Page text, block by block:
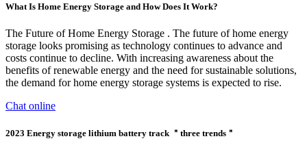
What Is Home Energy Storage and How Does It Work?
The Future of Home Energy Storage . The future of home energy
storage looks promising as technology continues to advance and
costs continue to decline. With increasing awareness about the
benefits of renewable energy and the need for sustainable solutions,
the demand for home energy storage systems is expected to rise.
Chat online
2023 Energy storage lithium battery track ＂three trends＂